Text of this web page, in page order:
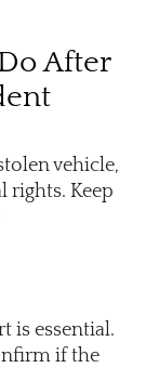
After
vehicle,
rights. Keep
is essential.
if the